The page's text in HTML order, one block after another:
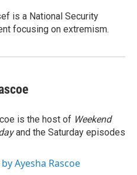
is a National Security
focusing on extremism.
is the host of Weekend
and the Saturday episodes
Ayesha Rascoe